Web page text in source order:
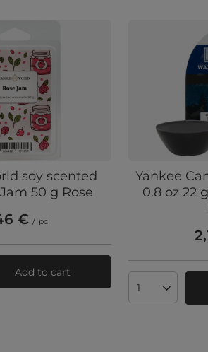
soy scented
50 g Rose
€ / pc
Add to cart
Yankee
0.8 oz 22
Products